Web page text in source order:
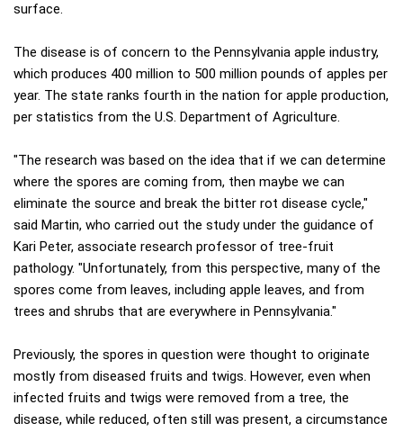
surface.
The disease is of concern to the Pennsylvania apple industry,
which produces 400 million to 500 million pounds of apples per
year. The state ranks fourth in the nation for apple production,
per statistics from the U.S. Department of Agriculture.
"The research was based on the idea that if we can determine
where the spores are coming from, then maybe we can
eliminate the source and break the bitter rot disease cycle,"
said Martin, who carried out the study under the guidance of
Kari Peter, associate research professor of tree-fruit
pathology. "Unfortunately, from this perspective, many of the
spores come from leaves, including apple leaves, and from
trees and shrubs that are everywhere in Pennsylvania."
Previously, the spores in question were thought to originate
mostly from diseased fruits and twigs. However, even when
infected fruits and twigs were removed from a tree, the
disease, while reduced, often still was present, a circumstance